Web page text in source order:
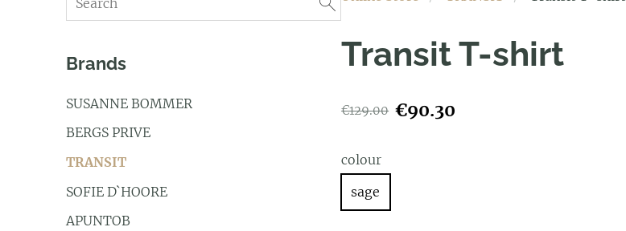
Brands
SUSANNE BOMMER
BERGS PRIVE
TRANSIT
SOFIE D`HOORE
APUNTOB
Transit T-shirt
€129.00 €90.30
colour
sage